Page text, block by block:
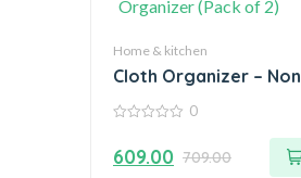
Home & kitchen
Cloth Organizer – Non
Woven Foldable Cloth
Organizer (Pack of 2)
of
5
0
709.00
609.00